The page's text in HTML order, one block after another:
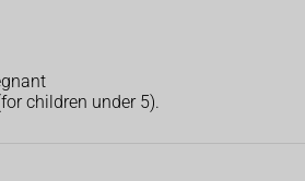
children under 5).